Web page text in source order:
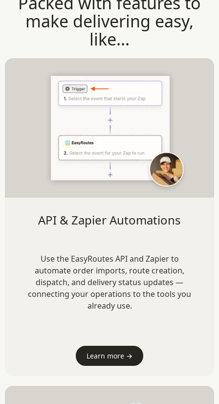
make delivering easy,
like...
API & Zapier Automations
Use the EasyRoutes API and Zapier to
automate order imports, route creation,
dispatch, and delivery status updates —
connecting your operations to the tools you
already use.
Learn more →